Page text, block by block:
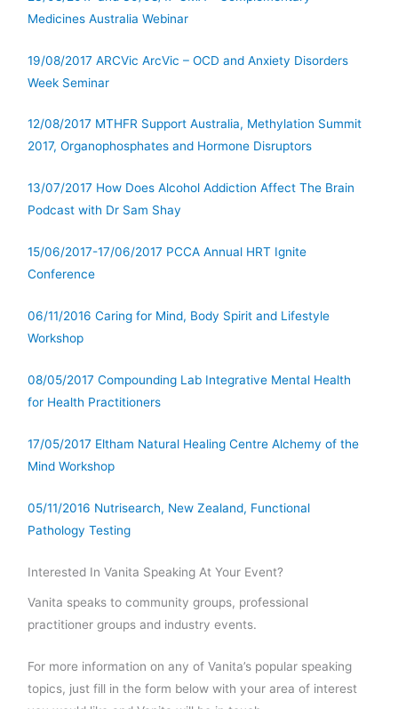
Medicines Australia Webinar
19/08/2017 ARCVic ArcVic – OCD and Anxiety Disorders
Week Seminar
12/08/2017 MTHFR Support Australia, Methylation Summit
2017, Organophosphates and Hormone Disruptors
13/07/2017 How Does Alcohol Addiction Affect The Brain
Podcast with Dr Sam Shay
15/06/2017-17/06/2017 PCCA Annual HRT Ignite
Conference
06/11/2016 Caring for Mind, Body Spirit and Lifestyle
Workshop
08/05/2017 Compounding Lab Integrative Mental Health
for Health Practitioners
17/05/2017 Eltham Natural Healing Centre Alchemy of the
Mind Workshop
05/11/2016 Nutrisearch, New Zealand, Functional
Pathology Testing
Interested In Vanita Speaking At Your Event?
Vanita speaks to community groups, professional
practitioner groups and industry events.
For more information on any of Vanita’s popular speaking
topics, just fill in the form below with your area of interest